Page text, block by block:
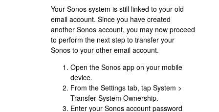
Your Sonos system is still linked to your old
email account. Since you have created
another Sonos account, you may now proceed
to perform the next step to transfer your
Sonos to your other email account.
Open the Sonos app on your mobile
device.
From the Settings tab, tap System >
Transfer System Ownership.
Enter your Sonos account password